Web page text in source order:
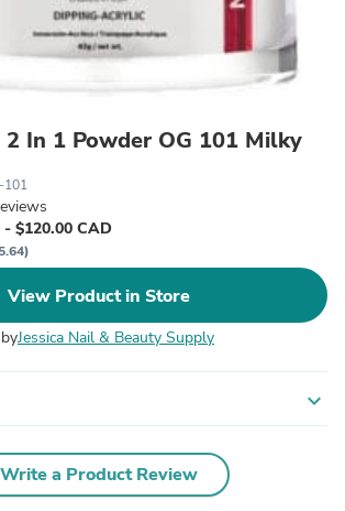
2 In 1 Powder OG 101 Milky
101
$120.00 CAD
View Product in Store
byJessica Nail & Beauty Supply
expand_more
Write a Product Review